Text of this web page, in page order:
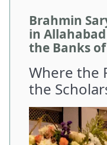
Brahmin
in
the Banks
Where the
the